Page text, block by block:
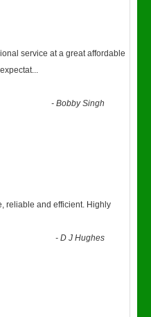
service at a great affordable
...
-Bobby Singh
reliable and efficient. Highly
-D J Hughes